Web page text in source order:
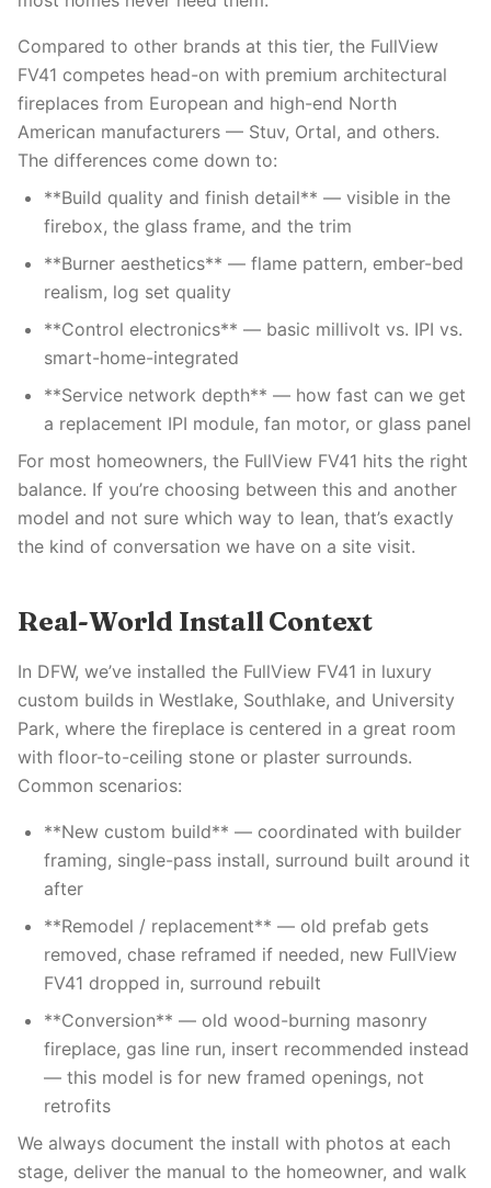
Compared to other brands at this tier, the FullView
FV41 competes head-on with premium architectural
fireplaces from European and high-end North
American manufacturers — Stuv, Ortal, and others.
The differences come down to:
**Build quality and finish detail** — visible in the
firebox, the glass frame, and the trim
**Burner aesthetics** — flame pattern, ember-bed
realism, log set quality
**Control electronics** — basic millivolt vs. IPI vs.
smart-home-integrated
**Service network depth** — how fast can we get
a replacement IPI module, fan motor, or glass panel
For most homeowners, the FullView FV41 hits the right
balance. If you’re choosing between this and another
model and not sure which way to lean, that’s exactly
the kind of conversation we have on a site visit.
Real-World Install Context
In DFW, we’ve installed the FullView FV41 in luxury
custom builds in Westlake, Southlake, and University
Park, where the fireplace is centered in a great room
with floor-to-ceiling stone or plaster surrounds.
Common scenarios:
**New custom build** — coordinated with builder
framing, single-pass install, surround built around it
after
**Remodel / replacement** — old prefab gets
removed, chase reframed if needed, new FullView
FV41 dropped in, surround rebuilt
**Conversion** — old wood-burning masonry
fireplace, gas line run, insert recommended instead
— this model is for new framed openings, not
retrofits
We always document the install with photos at each
stage, deliver the manual to the homeowner, and walk